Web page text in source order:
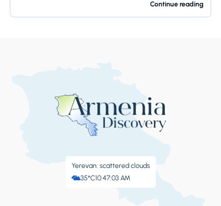
Continue reading
Yerevan: scattered clouds
35°C10:47:04 AM